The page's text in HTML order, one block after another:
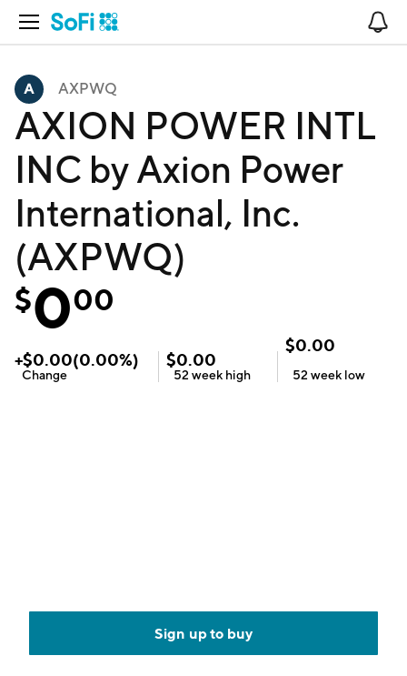
Open Navigation
AXPWQ
AXION POWER INTL
INC by Axion Power
International, Inc.
(AXPWQ)
$000
+$0.00(0.00%)
Change
$0.00
52 week high
$0.00
52 week low
Sign up to buy